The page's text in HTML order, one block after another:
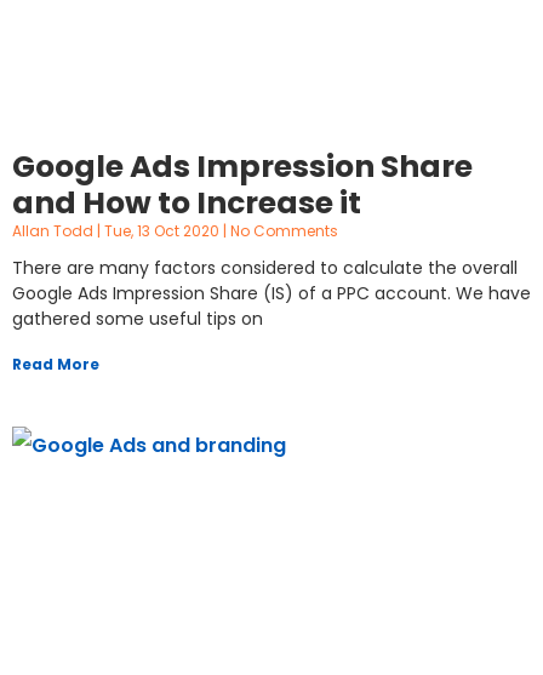
Google Ads Impression Share
and How to Increase it
Allan Todd Tue, 13 Oct 2020 No Comments
There are many factors considered to calculate the overall
Google Ads Impression Share (IS) of a PPC account. We have
gathered some useful tips on
Read More